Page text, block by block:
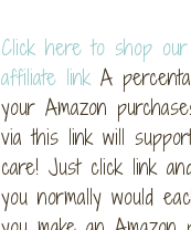
Click here to shop our
affiliate link A
your Amazon
via this link will
care! Just click link
you normally would